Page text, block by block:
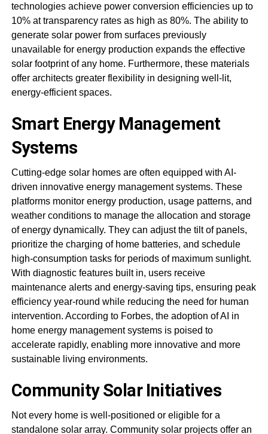
technologies achieve power conversion efficiencies up to
10% at transparency rates as high as 80%. The ability to
generate solar power from surfaces previously
unavailable for energy production expands the effective
solar footprint of any home. Furthermore, these materials
offer architects greater flexibility in designing well-lit,
energy-efficient spaces.
Smart Energy Management
Systems
Cutting-edge solar homes are often equipped with AI-
driven innovative energy management systems. These
platforms monitor energy production, usage patterns, and
weather conditions to manage the allocation and storage
of energy dynamically. They can adjust the tilt of panels,
prioritize the charging of home batteries, and schedule
high-consumption tasks for periods of maximum sunlight.
With diagnostic features built in, users receive
maintenance alerts and energy-saving tips, ensuring peak
efficiency year-round while reducing the need for human
intervention. According to Forbes, the adoption of AI in
home energy management systems is poised to
accelerate rapidly, enabling more innovative and more
sustainable living environments.
Community Solar Initiatives
Not every home is well-positioned or eligible for a
standalone solar array. Community solar projects offer an